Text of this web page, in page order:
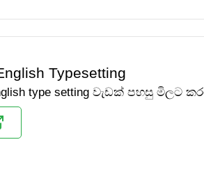
Typesetting
type setting වැඩක් පහසු මිලට